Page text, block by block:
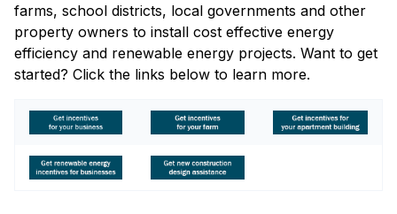
farms, school districts, local governments and other
property owners to install cost effective energy
efficiency and renewable energy projects. Want to get
started? Click the links below to learn more.